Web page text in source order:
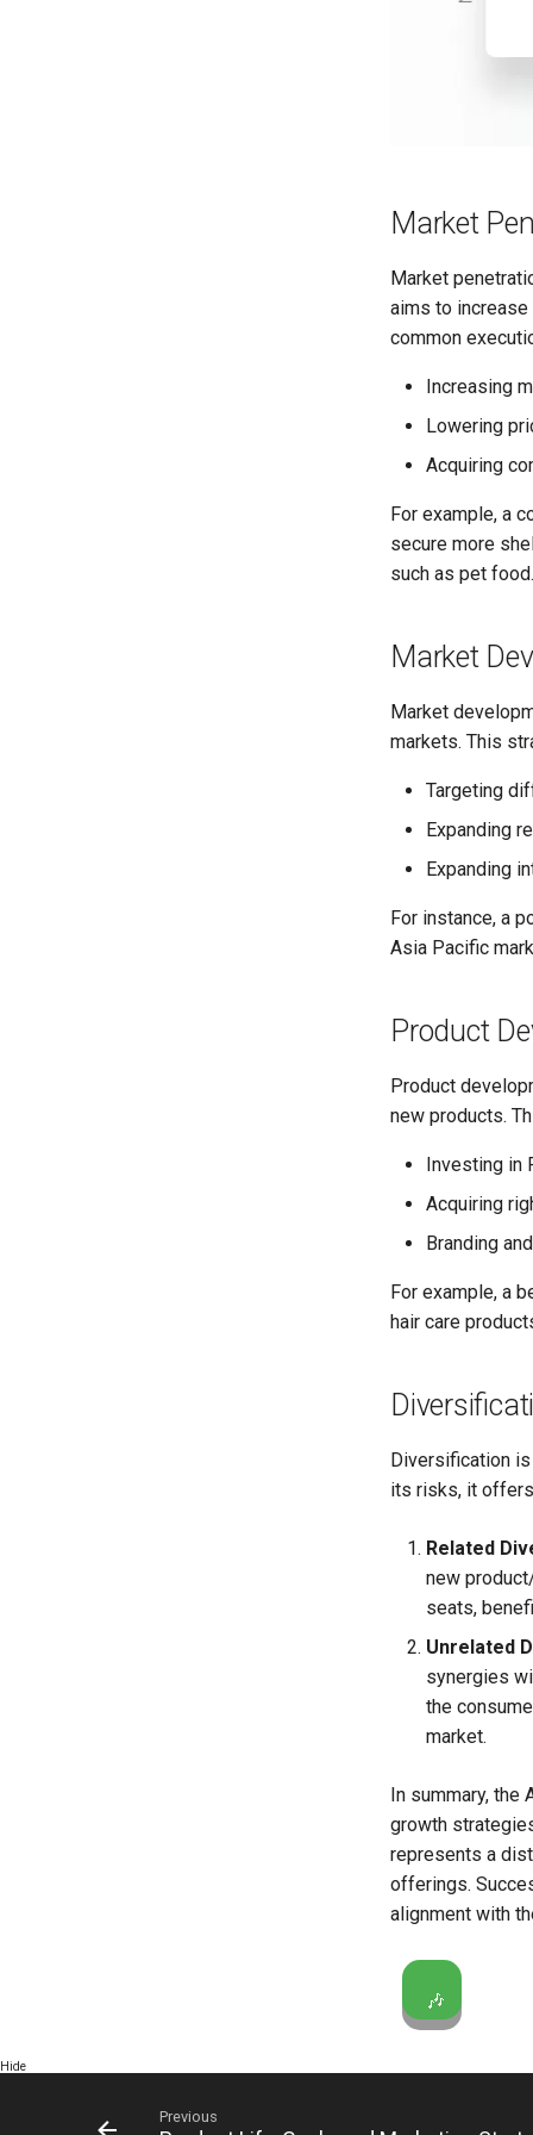
Market
Market
aims to
common
Increasing
Lowering
Acquiring
For example, a
secure more
such as pet food.
Market
Market
markets. This
Targeting
Expanding
Expanding
For instance, a
Asia Pacific
Product
Product
new products.
Investing in
Acquiring
Branding
For example, a
hair care
Diversification
its risks, it
Related
new
seats,
Unrelated
synergies
the
market.
In summary,
growth
represents a
offerings.
alignment with
🎶
Hide
Previous